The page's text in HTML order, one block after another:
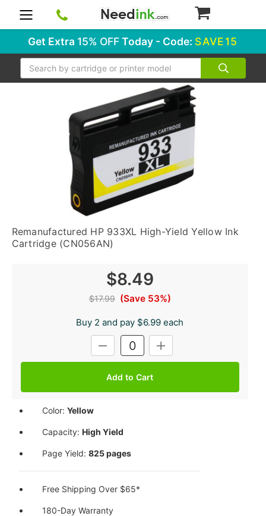
Get Extra 15% OFFToday - Code: SAVE15
Search
Remanufactured HP 933XL High-Yield Yellow Ink
Cartridge (CN056AN)
$8.49
$17.99 (Save 53%)
Buy 2 and pay $6.99 each
DECREASE
QUANTITY:
INCREASE
QUANTITY:
Color:Yellow
Capacity:High Yield
Page Yield:825 pages
Free Shipping Over $65*
180-Day Warranty